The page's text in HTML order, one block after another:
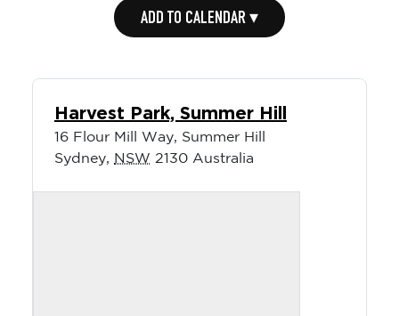
ADD TO CALENDAR ▾
Harvest Park, Summer Hill
16 Flour Mill Way, Summer Hill
Sydney, NSW 2130 Australia